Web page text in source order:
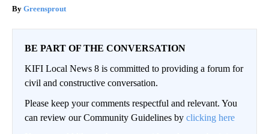
Greensprout
BE PART OF THE CONVERSATION
KIFI Local News 8 is committed to providing a forum for
civil and constructive conversation.
Please keep your comments respectful and relevant. You
can review our Community Guidelines by clicking here